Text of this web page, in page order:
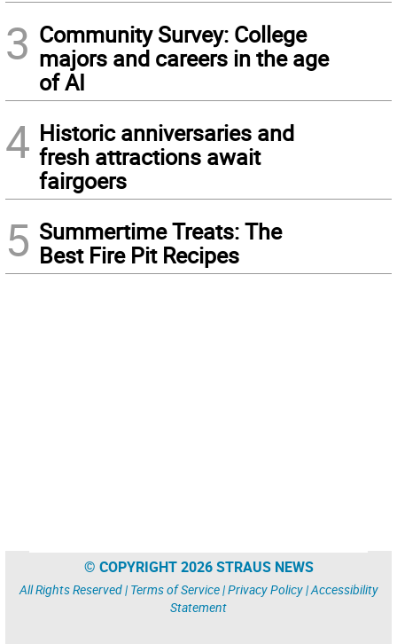
3 Community Survey: College
majors and careers in the age
of AI
4 Historic anniversaries and
fresh attractions await
fairgoers
5 Summertime Treats: The
Best Fire Pit Recipes
© COPYRIGHT 2026 STRAUS NEWS
All Rights Reserved | Terms of Service|Privacy Policy|Accessibility
Statement